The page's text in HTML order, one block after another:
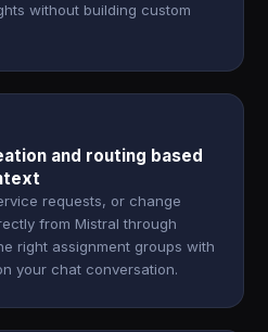
without building custom
and routing based
requests, or change
from Mistral through
right assignment groups with
your chat conversation.